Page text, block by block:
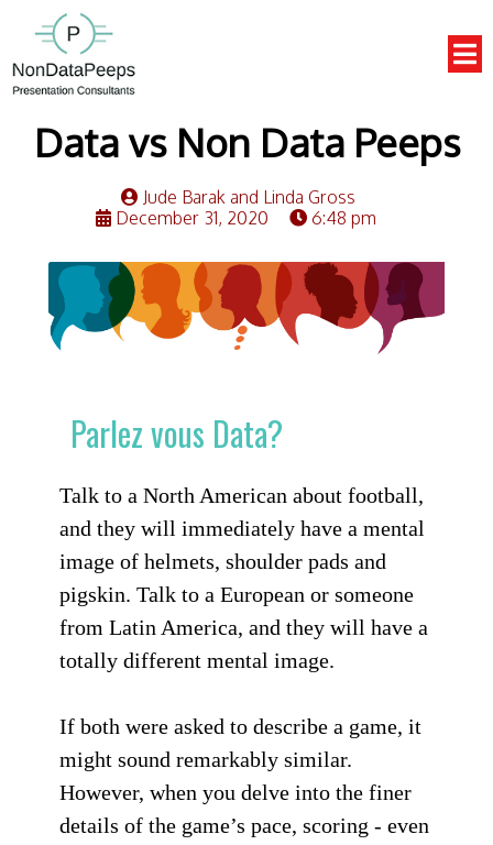
Data vs Non Data Peeps
Jude Barak and Linda Gross
December 31, 2020
6:48 pm
Parlez vous Data?
Talk to a North American about football,
and they will immediately have a mental
image of helmets, shoulder pads and
pigskin. Talk to a European or someone
from Latin America, and they will have a
totally different mental image.
If both were asked to describe a game, it
might sound remarkably similar.
However, when you delve into the finer
details of the game’s pace, scoring - even